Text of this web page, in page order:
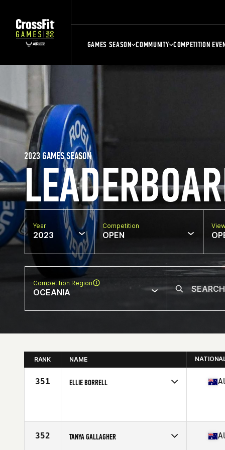
GAMES SEASON COMMUNITY COMPETITION
2023 GAMES SEASON
Year
2023
Competition
OPEN
Competition Region
OCEANIA
RANK NAME
351 ELLIE BORRELL
352 TANYA GALLAGHER